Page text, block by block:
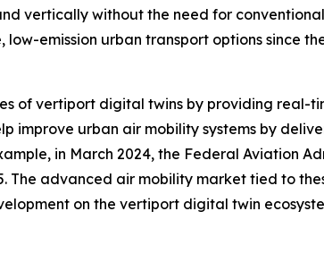
vertically without the need for
emission urban transport options since
of vertiport digital twins by providing real-
improve urban air mobility systems by
in March 2024, the Federal Aviation
advanced air mobility market tied to
on the vertiport digital twin